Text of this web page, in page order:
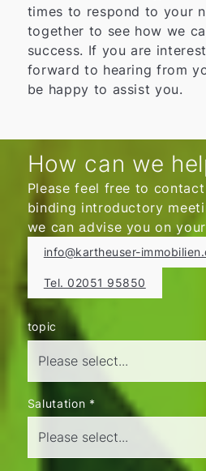
times to respond to your
together to see how we
success. If you are
forward to hearing from
be happy to assist you.
How can we
Please feel free to
binding introductory
we can advise you on
info@kartheuser-
Tel. 02051 95850
topic
Salutation *